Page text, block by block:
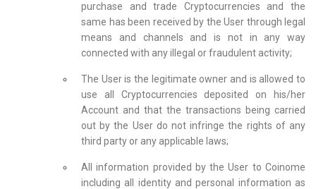
purchase and trade Cryptocurrencies and the
same has been received by the User through legal
means and channels and is not in any way
connected with any illegal or fraudulent activity;
The User is the legitimate owner and is allowed to
use all Cryptocurrencies deposited on his/her
Account and that the transactions being carried
out by the User do not infringe the rights of any
third party or any applicable laws;
All information provided by the User to Coinome
including all identity and personal information as